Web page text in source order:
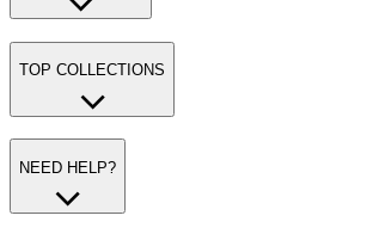
TOP COLLECTIONS
NEED HELP?